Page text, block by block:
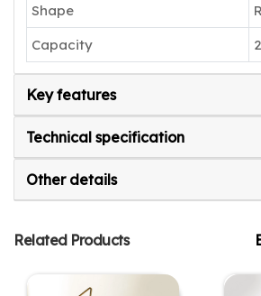
Shape
Capacity
Key features
Technical specification
Other details
Related Products